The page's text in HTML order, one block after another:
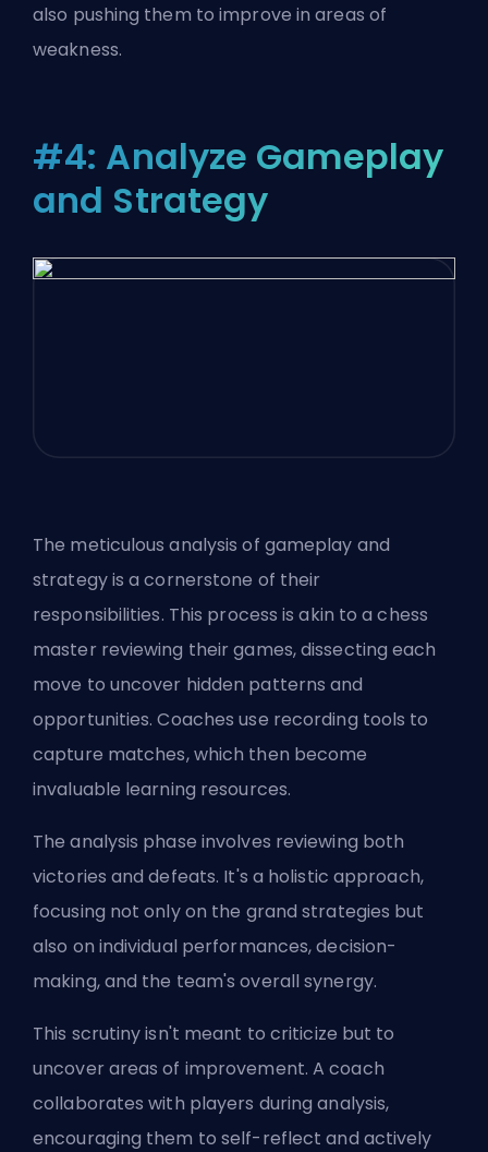
also pushing them to improve in areas of
weakness.
#4: Analyze Gameplay
and Strategy
The meticulous analysis of gameplay and
strategy is a cornerstone of their
responsibilities. This process is akin to a chess
master reviewing their games, dissecting each
move to uncover hidden patterns and
opportunities. Coaches use recording tools to
capture matches, which then become
invaluable learning resources.
The analysis phase involves reviewing both
victories and defeats. It's a holistic approach,
focusing not only on the grand strategies but
also on individual performances, decision-
making, and the team's overall synergy.
This scrutiny isn't meant to criticize but to
uncover areas of improvement. A coach
collaborates with players during analysis,
encouraging them to self-reflect and actively